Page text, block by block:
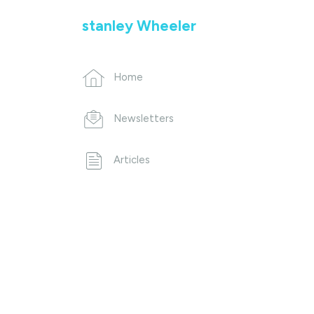
stanley Wheeler
Home
Newsletters
Articles